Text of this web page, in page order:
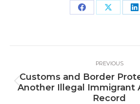
Share Share
navigation
PREVIOUS
Previous
post:
Customs and Border
Another Illegal Immigrant
Record